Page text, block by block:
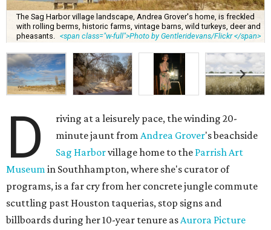
The Sag Harbor village landscape, Andrea Grover's home, is freckled
with rolling berms, historic farms, vintage barns, wild turkeys, deer and
pheasants.
<span class="w-full">Photo by Gentleridevans/Flickr </span>
D
riving at a leisurely pace, the winding 20-
minute jaunt fromAndrea Grover's beachside
Sag Harborvillage home to the Parrish Art
Museumin Southhampton, where she's curator of
programs, is a far cry from her concrete jungle commute
scuttling past Houston taquerias, stop signs and
billboards during her 10-year tenure asAurora Picture